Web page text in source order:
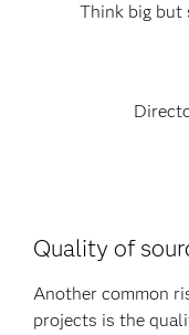
Think big
Quality of
Another common
projects is the